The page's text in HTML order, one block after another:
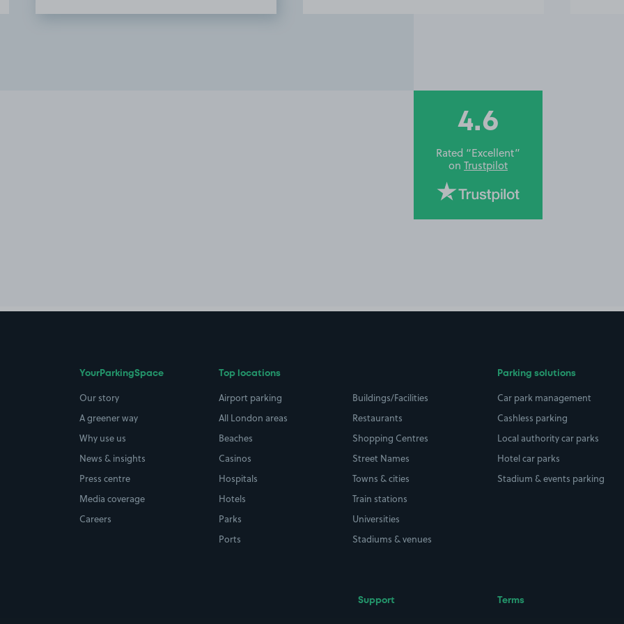
4.6
Rated “Excellent”
on Trustpilot
YourParkingSpace
Our story
A greener way
Why use us
News & insights
Press centre
Media coverage
Careers
Top locations
Airport parking
All London areas
Beaches
Casinos
Hospitals
Hotels
Parks
Ports
Buildings/Facilities
Restaurants
Shopping Centres
Street Names
Towns & cities
Train stations
Universities
Stadiums & venues
Parking solutions
Car park management
Cashless parking
Local authority car parks
Hotel car parks
Stadium & events parking
Support Terms